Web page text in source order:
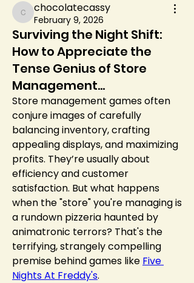
chocolatecassy
chocolatecassy
February 9, 2026
Surviving the Night Shift:
How to Appreciate the
Tense Genius of Store
Management...
Store management games often
conjure images of carefully
balancing inventory, crafting
appealing displays, and maximizing
profits. They’re usually about
efficiency and customer
satisfaction. But what happens
when the "store" you're managing is
a rundown pizzeria haunted by
animatronic terrors? That's the
terrifying, strangely compelling
premise behind games like Five
Nights At Freddy's.